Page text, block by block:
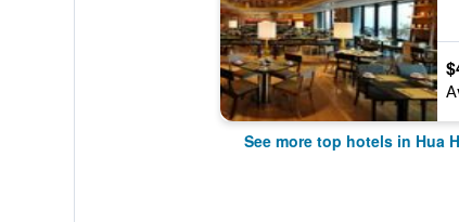
See more top hotels in Hua